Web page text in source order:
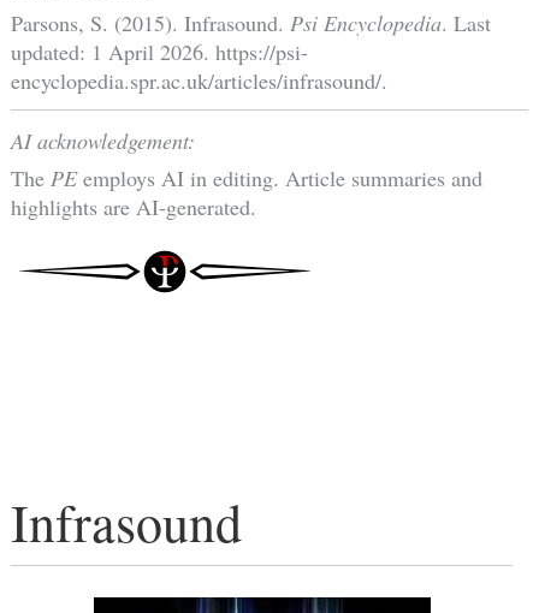
Infrasound
Parsons, S. (2015). Infrasound. Psi Encyclopedia. Last
updated: 1 April 2026. https://psi-
encyclopedia.spr.ac.uk/articles/infrasound/.
AI acknowledgement:
The PEemploys AI in editing. Article summaries and
highlights are AI-generated.